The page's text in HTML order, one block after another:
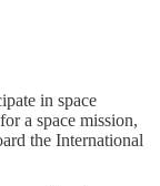
in space
a space mission,
the International